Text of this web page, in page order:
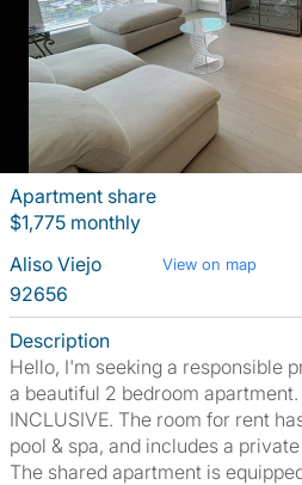
Apartment share
$1,775 monthly
Aliso Viejo
View on map
92656
Description
Hello, I'm seeking a responsible
a beautiful 2 bedroom
INCLUSIVE. The room for rent
pool & spa, and includes a
The shared apartment is